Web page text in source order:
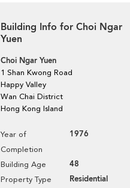
Building Info for Choi Ngar
Yuen
Choi Ngar Yuen
1 Shan Kwong Road
Happy Valley
Wan Chai District
Hong Kong Island
Year of
Completion
1976
Building Age 48
Property Type Residential